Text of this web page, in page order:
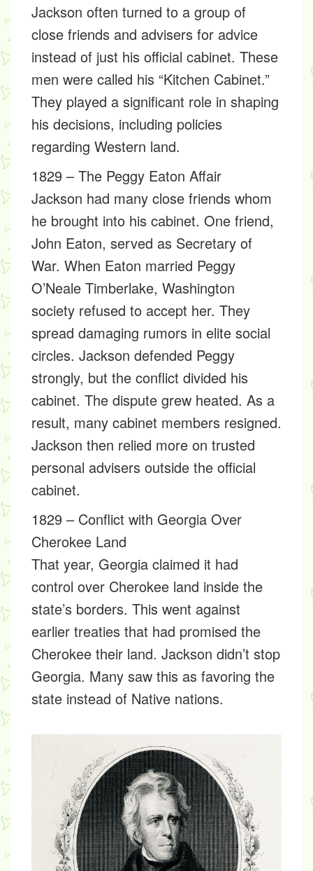
Jackson often turned to a group of
close friends and advisers for advice
instead of just his official cabinet. These
men were called his “Kitchen Cabinet.”
They played a significant role in shaping
his decisions, including policies
regarding Western land.
1829 – The Peggy Eaton Affair
Jackson had many close friends whom
he brought into his cabinet. One friend,
John Eaton, served as Secretary of
War. When Eaton married Peggy
O’Neale Timberlake, Washington
society refused to accept her. They
spread damaging rumors in elite social
circles. Jackson defended Peggy
strongly, but the conflict divided his
cabinet. The dispute grew heated. As a
result, many cabinet members resigned.
Jackson then relied more on trusted
personal advisers outside the official
cabinet.
1829 – Conflict with Georgia Over
Cherokee Land
That year, Georgia claimed it had
control over Cherokee land inside the
state’s borders. This went against
earlier treaties that had promised the
Cherokee their land. Jackson didn’t stop
Georgia. Many saw this as favoring the
state instead of Native nations.